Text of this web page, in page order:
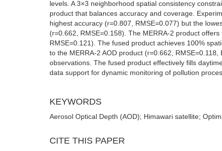
levels. A 3×3 neighborhood spatial consistency
product that balances accuracy and coverage.
highest accuracy (r=0.807, RMSE=0.077) but the
(r=0.662, RMSE=0.158). The MERRA-2 product
RMSE=0.121). The fused product achieves 100%
to the MERRA-2 AOD product (r=0.662,
observations. The fused product effectively fills
data support for dynamic monitoring of pollution
KEYWORDS
Aerosol Optical Depth (AOD); Himawari satellite;
CITE THIS PAPER